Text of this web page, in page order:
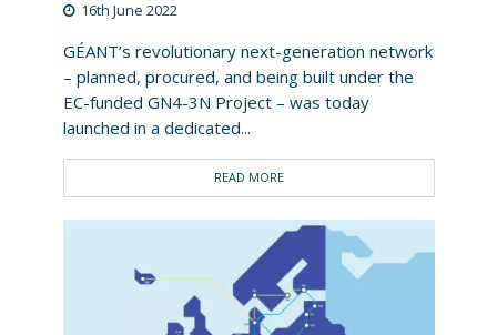
16th June 2022
GÉANT’s revolutionary next-generation network
– planned, procured, and being built under the
EC-funded GN4-3N Project – was today
launched in a dedicated...
READ MORE